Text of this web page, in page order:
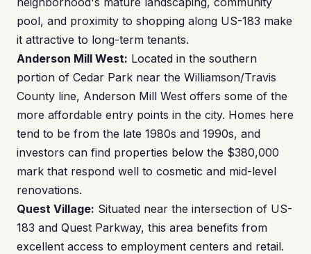
pool, and proximity to shopping along US-183 make
it attractive to long-term tenants.
Anderson Mill West: Located in the southern
portion of Cedar Park near the Williamson/Travis
County line, Anderson Mill West offers some of the
more affordable entry points in the city. Homes here
tend to be from the late 1980s and 1990s, and
investors can find properties below the $380,000
mark that respond well to cosmetic and mid-level
renovations.
Quest Village: Situated near the intersection of US-
183 and Quest Parkway, this area benefits from
excellent access to employment centers and retail.